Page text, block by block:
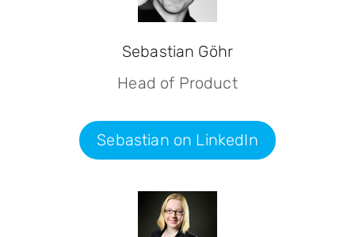
Sebastian Göhr
Head of Product
Sebastian on LinkedIn